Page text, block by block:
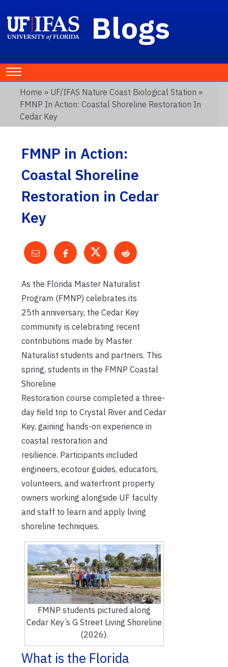
Blogs
Home » UF/IFAS Nature Coast Biological Station »
FMNP In Action: Coastal Shoreline Restoration In
Cedar Key
FMNP in Action:
Coastal Shoreline
Restoration in Cedar
Key
As the Florida Master Naturalist
Program (FMNP) celebrates its
25th anniversary, the Cedar Key
community is celebrating recent
contributions made by Master
Naturalist students and partners. This
spring, students in the FMNP Coastal
Shoreline
Restoration course completed a three-
day field trip to Crystal River and Cedar
Key, gaining hands-on experience in
coastal restoration and
resilience. Participants included
engineers, ecotour guides, educators,
volunteers, and waterfront property
owners working alongside UF faculty
and staff to learn and apply living
shoreline techniques.
FMNP students pictured along
Cedar Key’s G Street Living Shoreline
(2026).
What is the Florida